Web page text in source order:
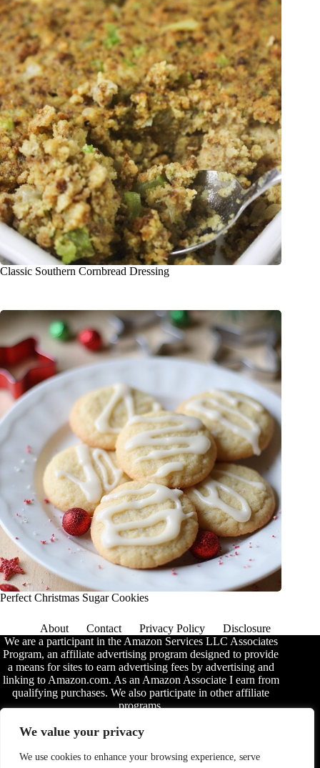
We value your privacy
We use cookies to enhance your browsing experience, serve
Classic Southern Cornbread Dressing
Perfect Christmas Sugar Cookies
About Contact Privacy Policy
Disclosure
We are a participant in the Amazon Services LLC Associates
Program, an affiliate advertising program designed to provide
a means for sites to earn advertising fees by advertising and
linking to Amazon.com. As an Amazon Associate I earn from
qualifying purchases. We also participate in other affiliate
programs.
The information provided on this website is provided for
entertainment purposes only. We make no representations or
completeness, accuracy, adequacy, legality, usefulness,